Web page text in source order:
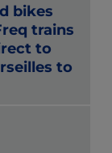
bikes
trains
to
to